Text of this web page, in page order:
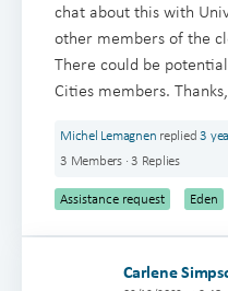
chat about this with
other members of the
There could be
Cities members.
Michel Lemagnen replied3
3 Members · 3 Replies
Assistance request Eden
Carlene